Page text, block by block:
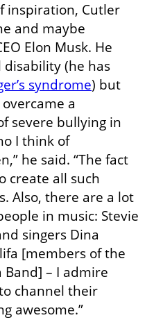
inspiration, Cutler
and maybe
Elon Musk. He
disability (he has
syndrome) but
a
severe bullying in
I think of
he said. “The fact
create all such
Also, there are a lot
in music: Stevie
singers Dina
[members of the
Band] – I admire
channel their
awesome.”